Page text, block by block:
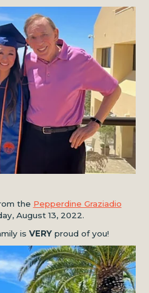
the Pepperdine Graziadio
August 13, 2022.
is VERYproud of you!